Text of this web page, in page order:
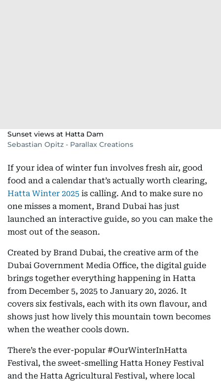
Sunset views at Hatta Dam
Sebastian Opitz - Parallax Creations
If your idea of winter fun involves fresh air, good
food and a calendar that’s actually worth clearing,
Hatta Winter 2025 is calling. And to make sure no
one misses a moment, Brand Dubai has just
launched an interactive guide, so you can make the
most out of the season.
Created by Brand Dubai, the creative arm of the
Dubai Government Media Office, the digital guide
brings together everything happening in Hatta
from December 5, 2025 to January 20, 2026. It
covers six festivals, each with its own flavour, and
shows just how lively this mountain town becomes
when the weather cools down.
There’s the ever-popular #OurWinterInHatta
Festival, the sweet-smelling Hatta Honey Festival
and the Hatta Agricultural Festival, where local